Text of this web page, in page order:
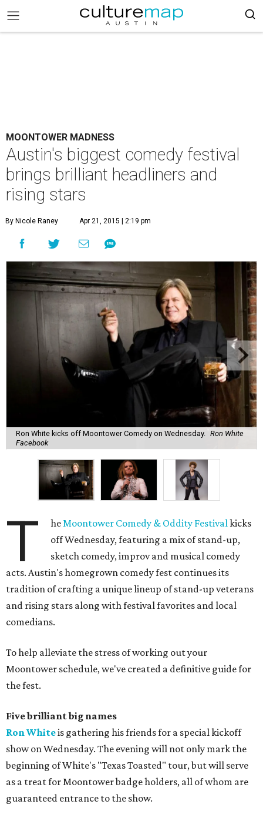
MOONTOWER MADNESS
Austin's biggest comedy festival
brings brilliant headliners and
rising stars
By Nicole Raney Apr 21, 2015 | 2:19 pm
Ron White kicks off Moontower Comedy on Wednesday.
Ron White
Facebook
T heMoontower Comedy & Oddity Festivalkicks
off Wednesday, featuring a mix of stand-up,
sketch comedy, improv and musical comedy
acts. Austin's homegrown comedy fest continues its
tradition of crafting a unique lineup of stand-up veterans
and rising stars along with festival favorites and local
comedians.
To help alleviate the stress of working out your
Moontower schedule, we've created a definitive guide for
the fest.
Five brilliant big names
Ron Whiteis gathering his friends for a special kickoff
show on Wednesday. The evening will not only mark the
beginning of White's "Texas Toasted" tour, but will serve
as a treat for Moontower badge holders, all of whom are
guaranteed entrance to the show.